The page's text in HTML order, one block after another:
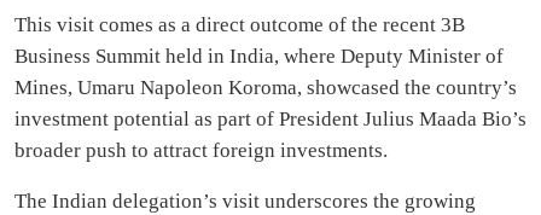
This visit comes as a direct outcome of the recent 3B
Business Summit held in India, where Deputy Minister of
Mines, Umaru Napoleon Koroma, showcased the country’s
investment potential as part of President Julius Maada Bio’s
broader push to attract foreign investments.
The Indian delegation’s visit underscores the growing